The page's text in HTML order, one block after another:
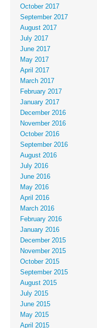
October 2017
September 2017
August 2017
July 2017
June 2017
May 2017
April 2017
March 2017
February 2017
January 2017
December 2016
November 2016
October 2016
September 2016
August 2016
July 2016
June 2016
May 2016
April 2016
March 2016
February 2016
January 2016
December 2015
November 2015
October 2015
September 2015
August 2015
July 2015
June 2015
May 2015
April 2015